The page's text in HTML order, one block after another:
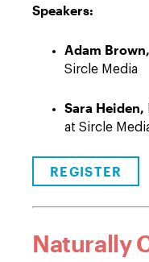
Speakers:
Adam Brown,
Sircle Media
Sara Heiden,
at Sircle
REGISTER
Naturally